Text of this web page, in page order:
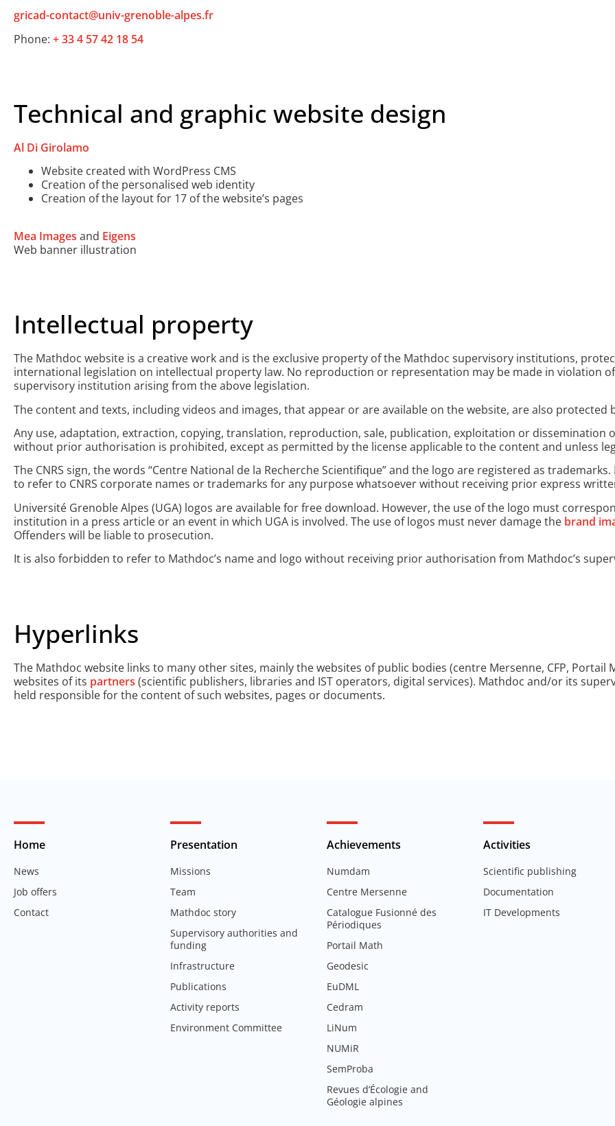
gricad-contact@univ-grenoble-alpes.fr
Phone: + 33 4 57 42 18 54
Technical and graphic website design
Al Di Girolamo
Website created with WordPress CMS
Creation of the personalised web identity
Creation of the layout for 17 of the website’s pages
Mea Images and Eigens
Web banner illustration
Intellectual property
The Mathdoc website is a creative work and is the exclusive property of the Mathdoc supervisory institutions,
international legislation on intellectual property law. No reproduction or representation may be made in violation
supervisory institution arising from the above legislation.
The content and texts, including videos and images, that appear or are available on the website, are also protected
Any use, adaptation, extraction, copying, translation, reproduction, sale, publication, exploitation or dissemination
without prior authorisation is prohibited, except as permitted by the license applicable to the content and unless
The CNRS sign, the words “Centre National de la Recherche Scientifique” and the logo are registered as
to refer to CNRS corporate names or trademarks for any purpose whatsoever without receiving prior express
Université Grenoble Alpes (UGA) logos are available for free download. However, the use of the logo must
institution in a press article or an event in which UGA is involved. The use of logos must never damage the brand
Offenders will be liable to prosecution.
It is also forbidden to refer to Mathdoc’s name and logo without receiving prior authorisation from Mathdoc’s
Hyperlinks
The Mathdoc website links to many other sites, mainly the websites of public bodies (centre Mersenne, CFP, Portail
websites of its partners (scientific publishers, libraries and IST operators, digital services). Mathdoc and/or its
held responsible for the content of such websites, pages or documents.
Home
News
Job offers
Contact
Presentation
Missions
Team
Mathdoc story
Supervisory authorities and
funding
Infrastructure
Publications
Activity reports
Environment Committee
Achievements
Numdam
Centre Mersenne
Catalogue Fusionné des
Périodiques
Portail Math
Geodesic
EuDML
Cedram
LiNum
NUMiR
SemProba
Revues d’Écologie and
Géologie alpines
Activities
Scientific publishing
Documentation
IT Developments